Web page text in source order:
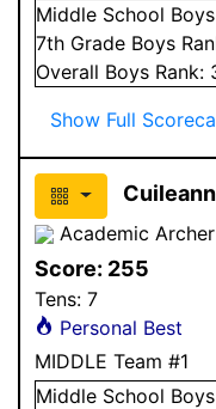
Middle School Boys
7th Grade Boys
Overall Boys Rank:
Show Full
Academic Archer
Score: 255
Tens: 7
Personal Best
MIDDLE Team #1
Middle School Boys